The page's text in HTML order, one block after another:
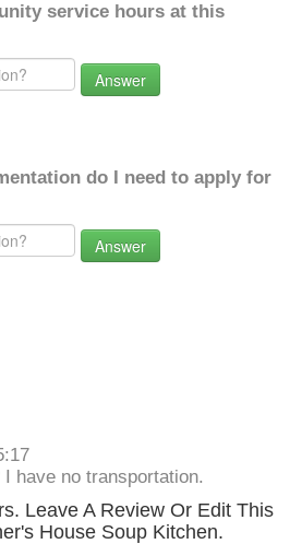
service hours at this
Answer
do I need to apply for
Answer
have no transportation.
Leave A Review Or Edit This
House Soup Kitchen.